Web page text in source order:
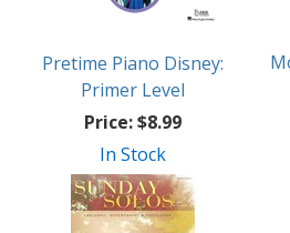
Pretime Piano Disney:
Primer Level
Price:$8.99
In Stock